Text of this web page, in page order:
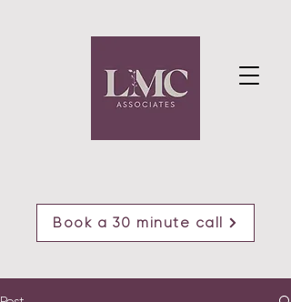
Book a 30 minute call